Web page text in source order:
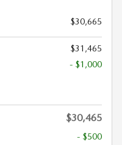
$30,665
$31,465
- $1,000
$30,465
- $500